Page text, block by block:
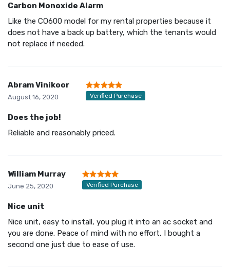
Carbon Monoxide Alarm
Like the CO600 model for my rental properties because it
does not have a back up battery, which the tenants would
not replace if needed.
Abram Vinikoor
August 16, 2020 Verified Purchase
Does the job!
Reliable and reasonably priced.
William Murray
June 25, 2020 Verified Purchase
Nice unit
Nice unit, easy to install, you plug it into an ac socket and
you are done. Peace of mind with no effort, I bought a
second one just due to ease of use.